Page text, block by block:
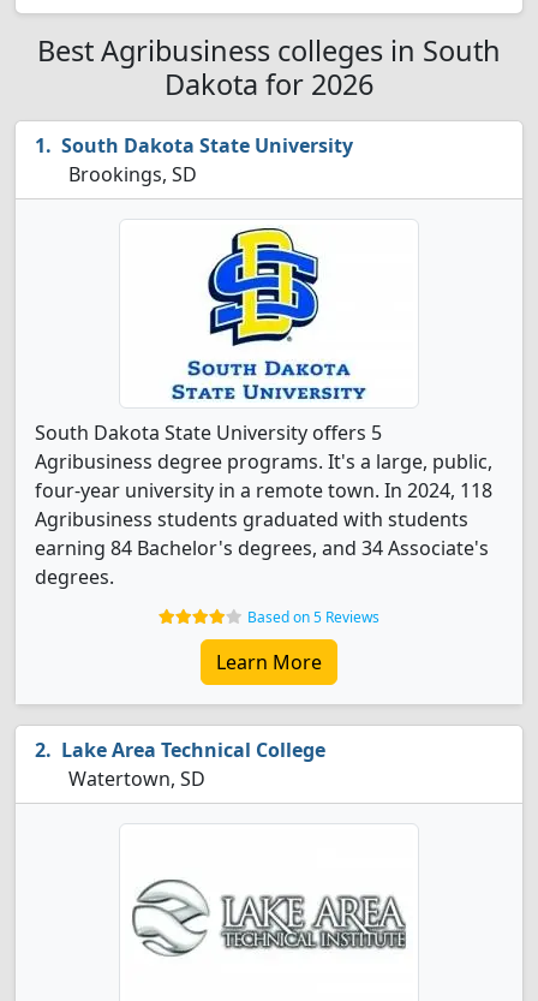
Best Agribusiness colleges in South
Dakota for 2026
South Dakota State University
Brookings, SD
South Dakota State University offers 5
Agribusiness degree programs. It's a large, public,
four-year university in a remote town. In 2024, 118
Agribusiness students graduated with students
earning 84 Bachelor's degrees, and 34 Associate's
degrees.
Based on 5 Reviews
Learn More
Lake Area Technical College
Watertown, SD